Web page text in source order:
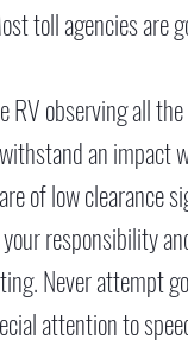
toll agencies are
observing all
an
of low clearance
responsibility
Never attempt
attention to